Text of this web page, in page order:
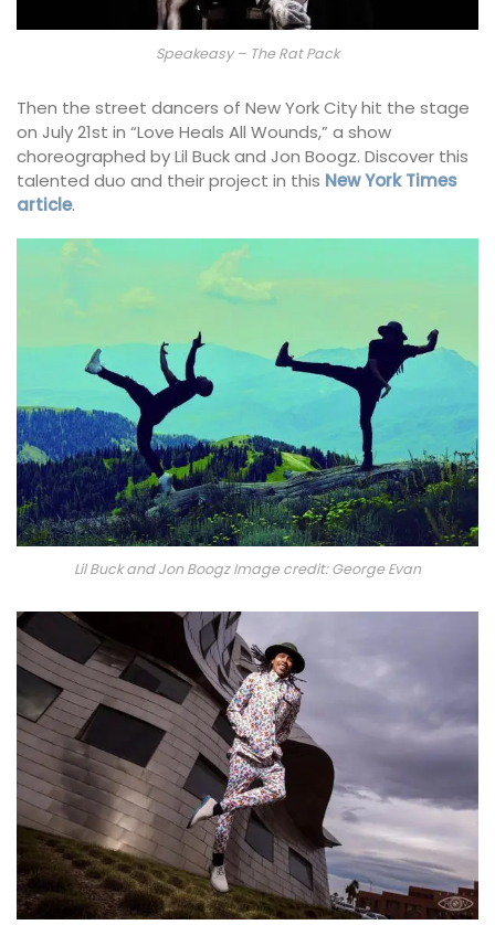
Speakeasy – The Rat Pack
Then the street dancers of New York City hit the stage
on July 21st in “Love Heals All Wounds,” a show
choreographed by Lil Buck and Jon Boogz. Discover this
talented duo and their project in this New York Times
article.
Lil Buck and Jon Boogz Image credit: George Evan